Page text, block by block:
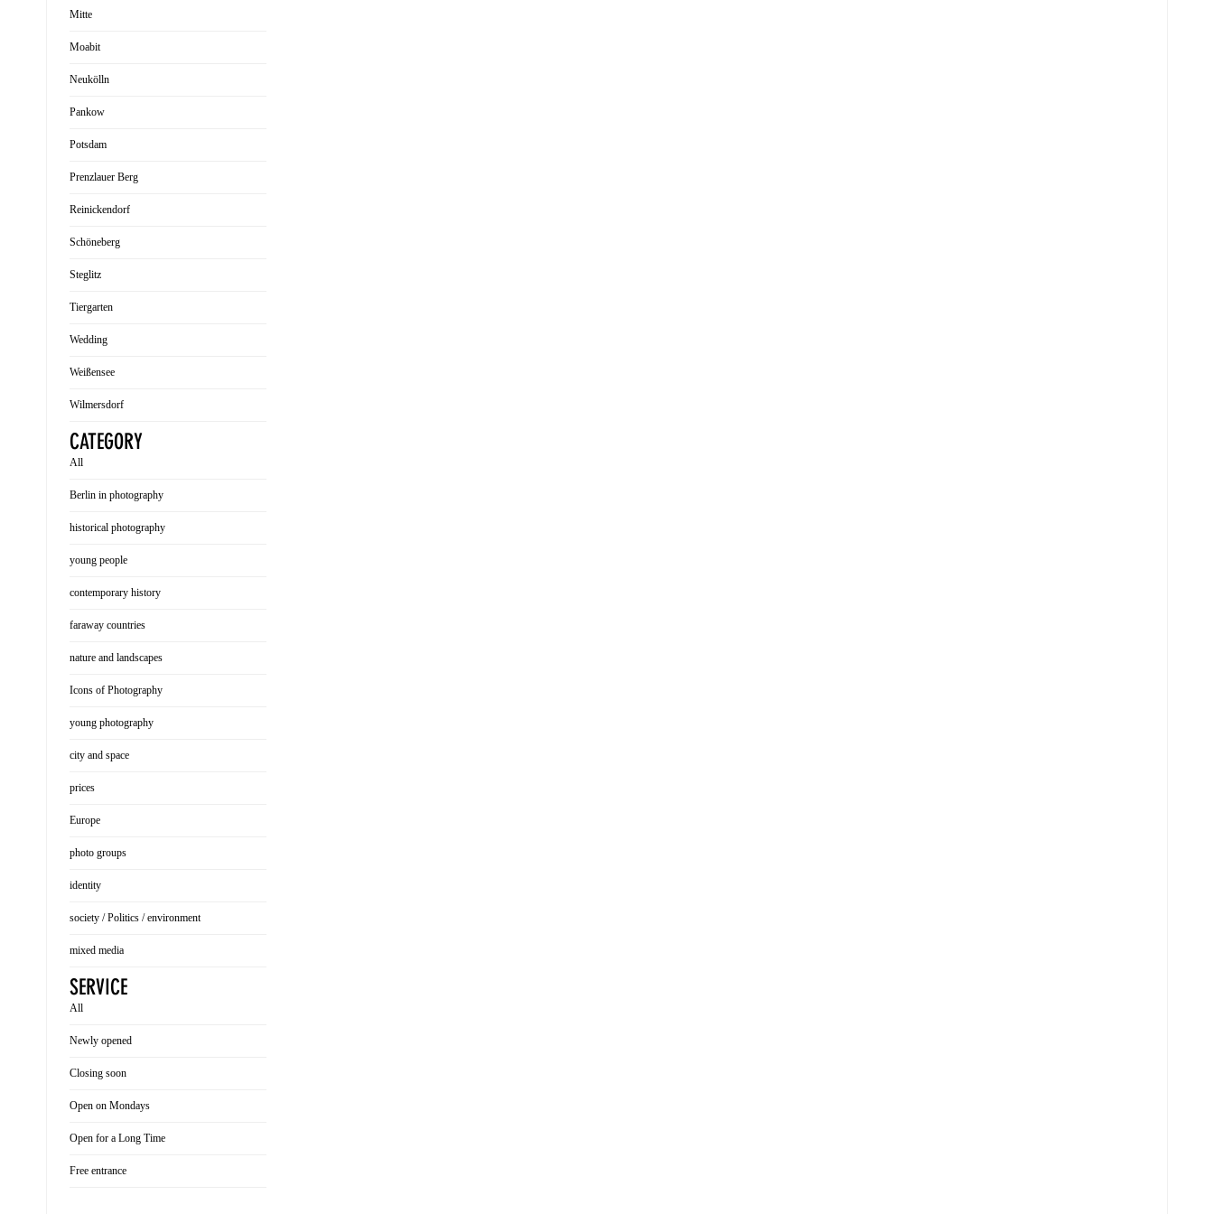
Mitte
Moabit
Neukölln
Pankow
Potsdam
Prenzlauer Berg
Reinickendorf
Schöneberg
Steglitz
Tiergarten
Wedding
Weißensee
Wilmersdorf
CATEGORY
All
Berlin in photography
historical photography
young people
contemporary history
faraway countries
nature and landscapes
Icons of Photography
young photography
city and space
prices
Europe
photo groups
identity
society / Politics / environment
mixed media
SERVICE
All
Newly opened
Closing soon
Open on Mondays
Open for a Long Time
Free entrance